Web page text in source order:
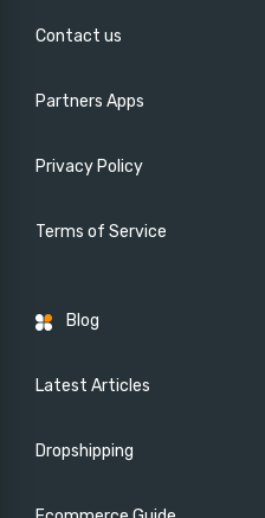
Contact us
Partners Apps
Privacy Policy
Terms of Service
Blog
Latest Articles
Dropshipping